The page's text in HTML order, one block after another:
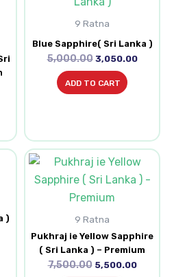
9 Ratna
Blue Sapphire( Sri Lanka )
5,000.00
was:
₹5,000.00.
3,050.00
ADD TO CART
)
9 Ratna
Pukhraj ie Yellow Sapphire
( Sri Lanka ) – Premium
7,500.00
Original
price
was:
₹7,500.00.
5,500.00
Current
price
is: